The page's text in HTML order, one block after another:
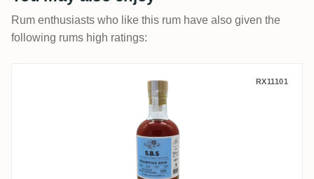
Rum enthusiasts who like this rum have also given the
following rums high ratings:
Grays S.B.S Mauritius French Oak &
RX11101